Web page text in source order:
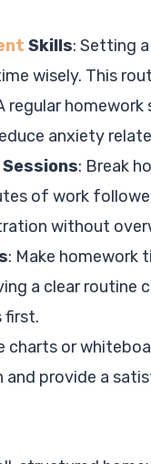
Skills: Setting
wisely. This
regular
anxiety
: Break
of work
without
: Make homework
a clear routine
first.
charts or
and provide a